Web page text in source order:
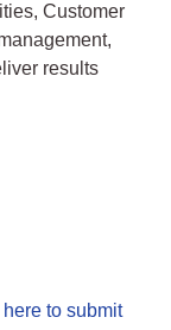
Customer
results
to submit